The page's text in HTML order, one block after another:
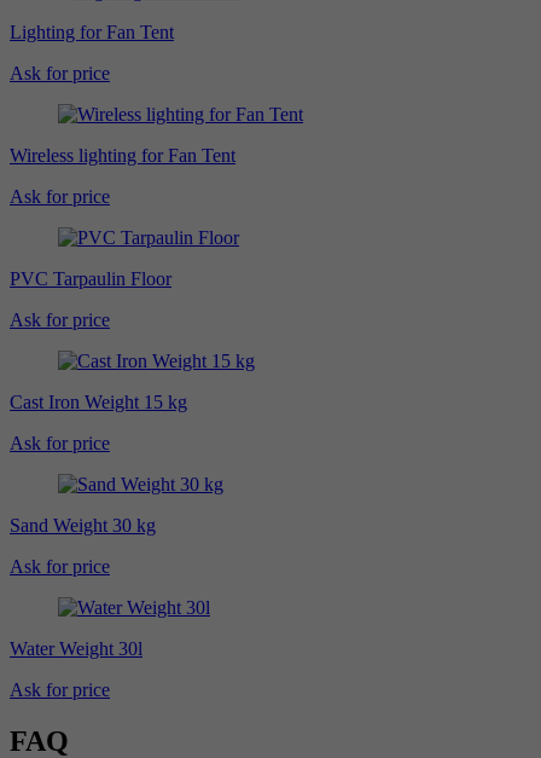
Lighting for Fan Tent
Ask for price
Wireless lighting for Fan Tent
Ask for price
PVC Tarpaulin Floor
Ask for price
Cast Iron Weight 15 kg
Ask for price
Sand Weight 30 kg
Ask for price
Water Weight 30l
Ask for price
FAQ